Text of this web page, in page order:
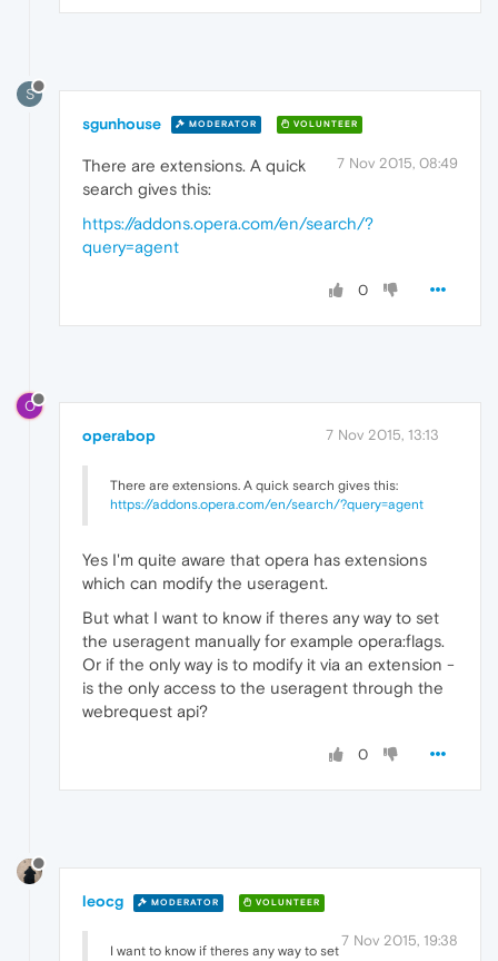
S
sgunhouse MODERATOR VOLUNTEER
7 Nov 2015, 08:49
There are extensions. A quick
search gives this:
https://addons.opera.com/en/search/?
query=agent
0
O
operabop 7 Nov 2015, 13:13
There are extensions. A quick search gives this:
https://addons.opera.com/en/search/?query=agent
Yes I'm quite aware that opera has extensions
which can modify the useragent.
But what I want to know if theres any way to set
the useragent manually for example opera:flags.
Or if the only way is to modify it via an extension -
is the only access to the useragent through the
webrequest api?
0
leocg MODERATOR VOLUNTEER
7 Nov 2015, 19:38
I want to know if theres any way to set